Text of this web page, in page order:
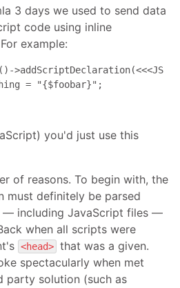
3 days we used to send data
code using inline
example:
>addScriptDeclaration(<<<JS
= "{$foobar}";
you'd just use this
of reasons. To begin with, the
must definitely be parsed
— including JavaScript files —
when all scripts were
<head> that was a given.
spectacularly when met
party solution (such as